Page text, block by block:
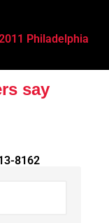
Philadelphia
say
8162